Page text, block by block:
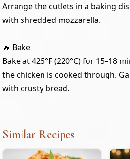
Arrange the cutlets in a baking
with shredded mozzarella.
🔥 Bake
Bake at 425°F (220°C) for 15–18
the chicken is cooked through.
with crusty bread.
Similar Recipes